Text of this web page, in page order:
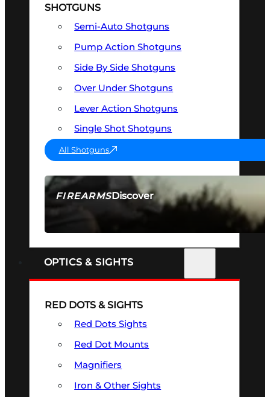
FIREARMSDiscover
SEE ALL FIREARMS
SHOTGUNS
Semi-Auto Shotguns
Pump Action Shotguns
Side By Side Shotguns
Over Under Shotguns
Lever Action Shotguns
Single Shot Shotguns
All Shotguns
OPTICS & SIGHTS
RED DOTS & SIGHTS
Red Dots Sights
Red Dot Mounts
Magnifiers
Iron & Other Sights